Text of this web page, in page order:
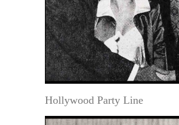
Hollywood Party Line